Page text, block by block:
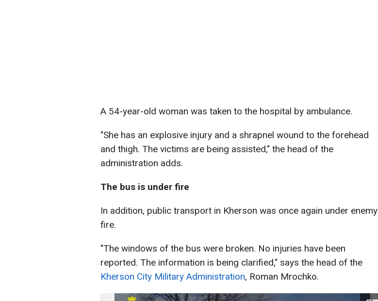
A 54-year-old woman was taken to the hospital by ambulance.
"She has an explosive injury and a shrapnel wound to the forehead
and thigh. The victims are being assisted," the head of the
administration adds.
The bus is under fire
In addition, public transport in Kherson was once again under enemy
fire.
"The windows of the bus were broken. No injuries have been
reported. The information is being clarified," says the head of the
Kherson City Military Administration, Roman Mrochko.